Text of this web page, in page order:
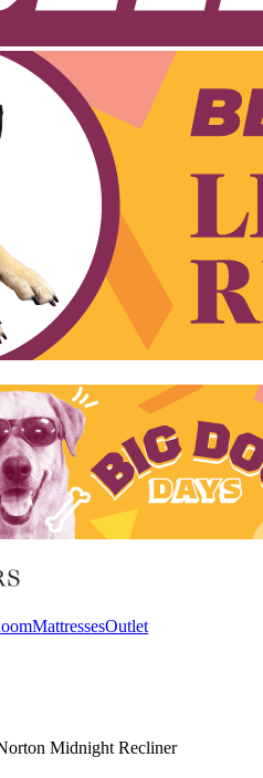
MattressesOutlet
Midnight Recliner